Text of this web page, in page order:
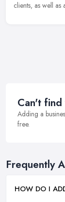
clients, as well
Can't find
Adding a
free.
Frequently
HOW DO I